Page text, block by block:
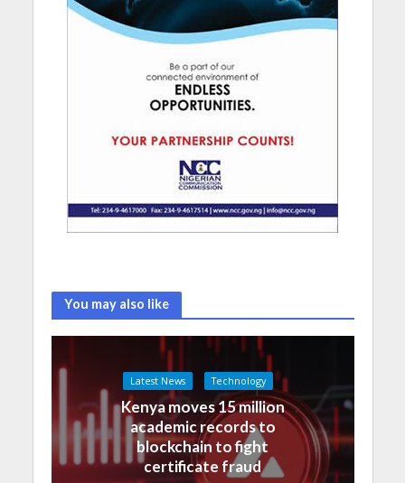
You may also like
Latest News Technology
Kenya moves 15 million
academic records to
blockchain to fight
certificate fraud